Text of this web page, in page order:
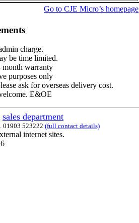
Go to CJE Micro’s homepage
charge.
be time limited.
month warranty
purposes only
ask for overseas delivery cost.
E&OE
sales department
01903 523222 (full contact details)
internet sites.